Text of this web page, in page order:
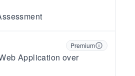
Premium
Application over